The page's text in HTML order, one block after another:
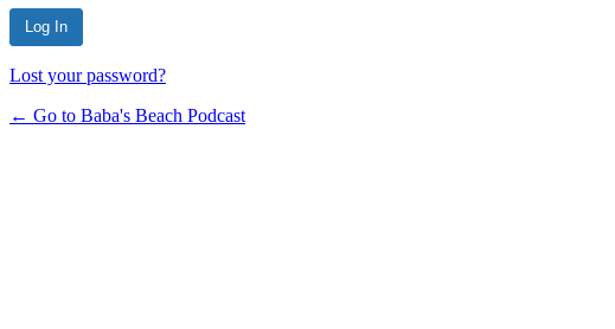
Lost your password?
← Go to Baba's Beach Podcast